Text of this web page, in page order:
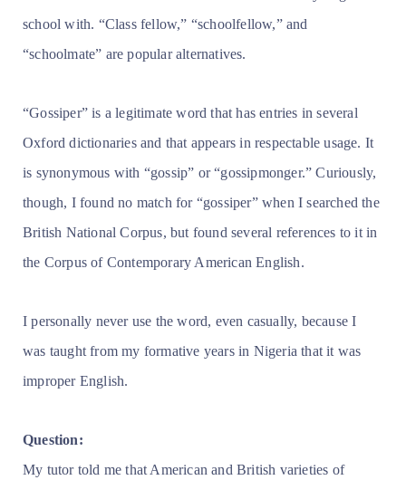
school with. “Class fellow,” “schoolfellow,” and
“schoolmate” are popular alternatives.
“Gossiper” is a legitimate word that has entries in several
Oxford dictionaries and that appears in respectable usage. It
is synonymous with “gossip” or “gossipmonger.” Curiously,
though, I found no match for “gossiper” when I searched the
British National Corpus, but found several references to it in
the Corpus of Contemporary American English.
I personally never use the word, even casually, because I
was taught from my formative years in Nigeria that it was
improper English.
Question:
My tutor told me that American and British varieties of